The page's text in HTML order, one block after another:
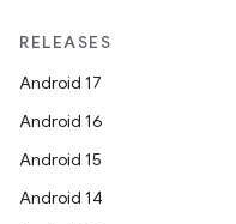
RELEASES
Android 17
Android 16
Android 15
Android 14